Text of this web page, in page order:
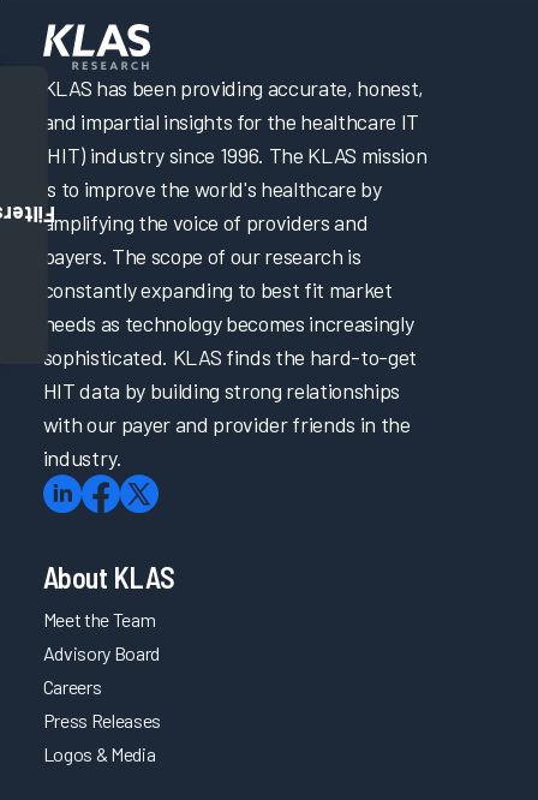
KLAS has been providing accurate, honest,
and impartial insights for the healthcare IT
(HIT) industry since 1996. The KLAS mission
is to improve the world's healthcare by
amplifying the voice of providers and
payers. The scope of our research is
constantly expanding to best fit market
needs as technology becomes increasingly
sophisticated. KLAS finds the hard-to-get
HIT data by building strong relationships
with our payer and provider friends in the
industry.
About KLAS
Meet the Team
Advisory Board
Careers
Press Releases
Logos & Media